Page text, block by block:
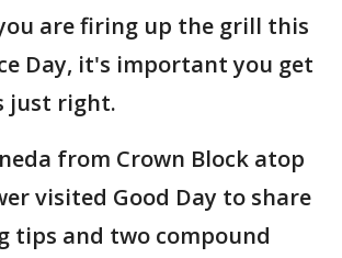
are firing up the grill this
Day, it's important you get
just right.
from Crown Block atop
visited Good Day to share
tips and two compound